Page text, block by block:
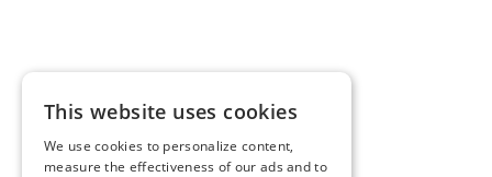
This website uses cookies
We use cookies to personalize content,
measure the effectiveness of our ads and to